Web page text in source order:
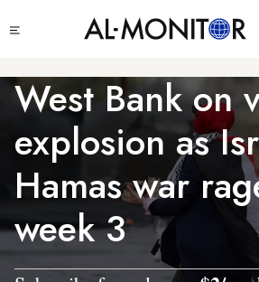
to
content
menu
West Bank on
explosion as
Hamas war
week 3